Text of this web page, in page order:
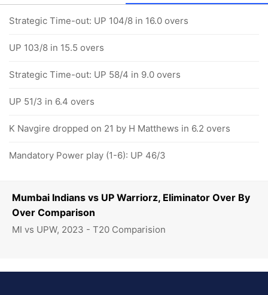
Mumbai Indians vs UP Warriorz, Eliminator Over By
Over Comparison
MI vs UPW, 2023 - T20 Comparision
Strategic Time-out: UP 104/8 in 16.0 overs
UP 103/8 in 15.5 overs
Strategic Time-out: UP 58/4 in 9.0 overs
UP 51/3 in 6.4 overs
K Navgire dropped on 21 by H Matthews in 6.2 overs
Mandatory Power play (1-6): UP 46/3